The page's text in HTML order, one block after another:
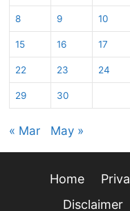
8 9 10
15 16 17
22 23 24
29 30
« Mar May »
Home
Disclaimer